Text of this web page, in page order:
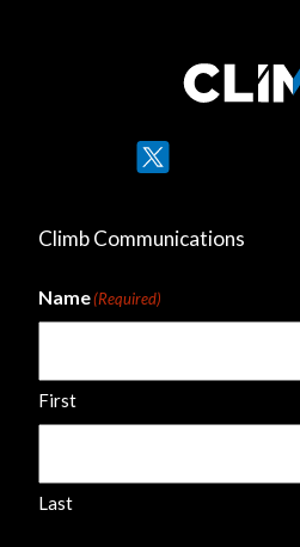
Climb Communications
Name(Required)
First
Last